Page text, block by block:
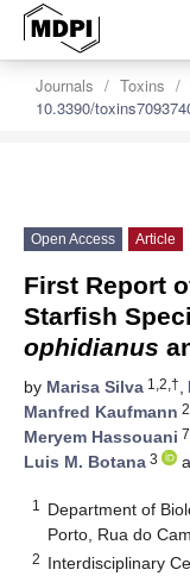
Journals Toxins
10.3390/
Open Access Article
First Report
Starfish
ophidianus
by Marisa Silva 1,2,†,
Manfred Kaufmann
Meryem Hassouani 7
Luis M. Botana 3
1
Department of
Porto, Rua do
2 Interdisciplinary